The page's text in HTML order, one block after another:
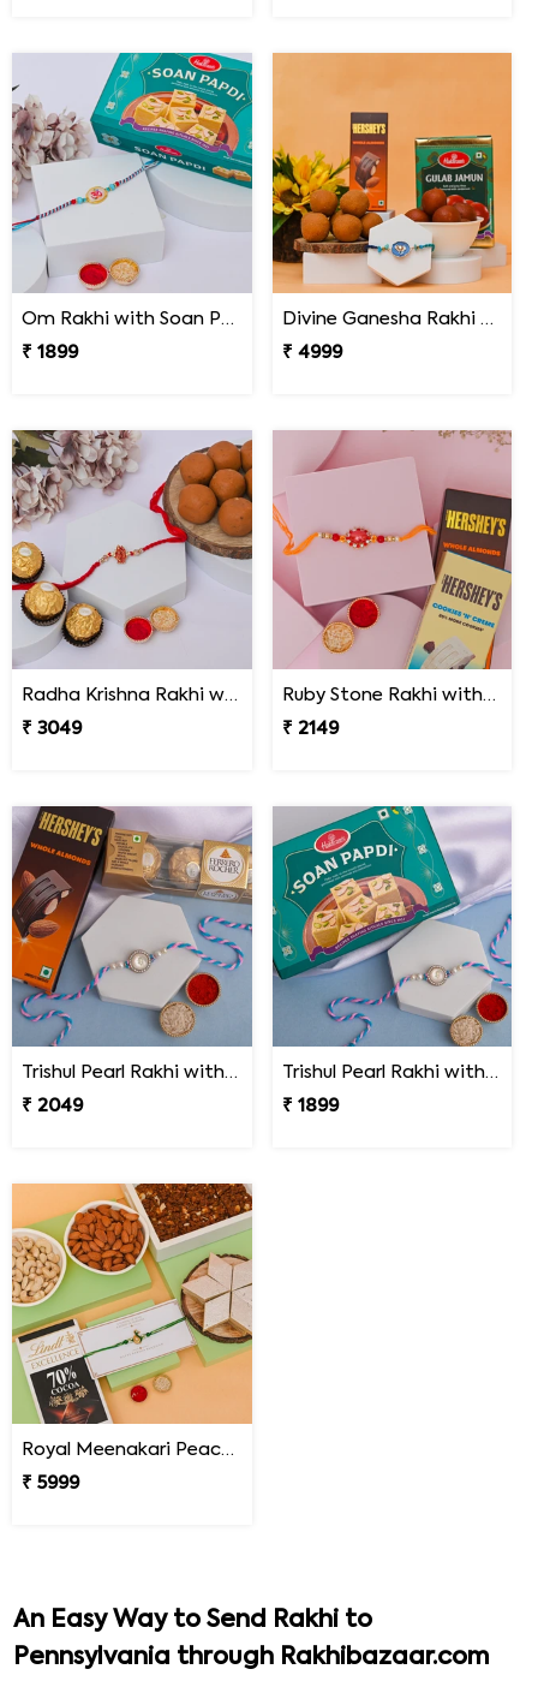
Om Rakhi with Soan Papdi
₹ 1899
Divine Ganesha Rakhi Gift Hamper
₹ 4999
Radha Krishna Rakhi with Peda & Ferrero Rocher
₹ 3049
Ruby Stone Rakhi with Hershey''s Chocolates
₹ 2149
Trishul Pearl Rakhi with Hershey''s & Ferrero Rocher
₹ 2049
Trishul Pearl Rakhi with Soan Papdi
₹ 1899
Royal Meenakari Peacock Rakhi Hamper
₹ 5999
An Easy Way to Send Rakhi to
Pennsylvania through Rakhibazaar.com